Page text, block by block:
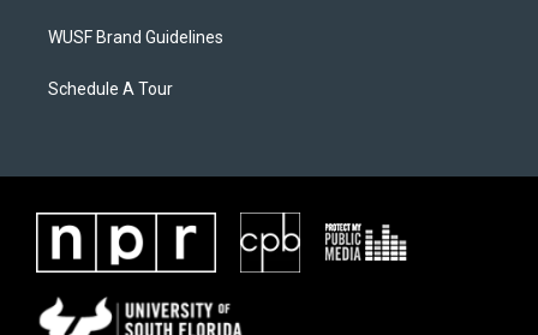
WUSF Brand Guidelines
Schedule A Tour